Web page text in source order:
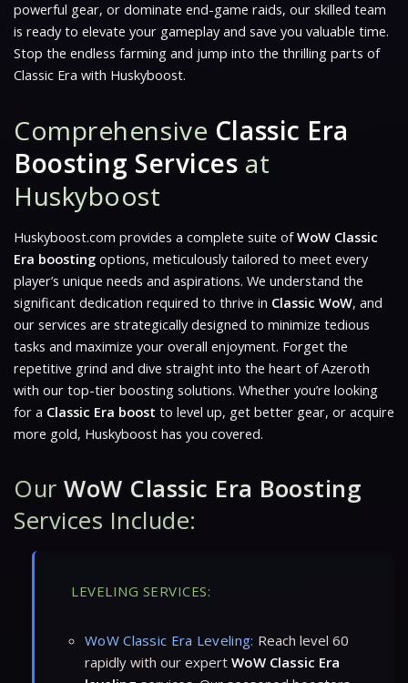
powerful gear, or dominate end-game raids, our skilled team
is ready to elevate your gameplay and save you valuable time.
Stop the endless farming and jump into the thrilling parts of
Classic Era with Huskyboost.
Comprehensive Classic Era
Boosting Services at
Huskyboost
Huskyboost.com provides a complete suite ofWoW Classic
Era boosting options, meticulously tailored to meet every
player’s unique needs and aspirations. We understand the
significant dedication required to thrive in Classic WoW, and
our services are strategically designed to minimize tedious
tasks and maximize your overall enjoyment. Forget the
repetitive grind and dive straight into the heart of Azeroth
with our top-tier boosting solutions. Whether you’re looking
for a Classic Era boost to level up, get better gear, or acquire
more gold, Huskyboost has you covered.
OurWoW Classic Era Boosting
Services Include:
LEVELING SERVICES:
WoW Classic Era Leveling: Reach level 60
rapidly with our expert WoW Classic Era